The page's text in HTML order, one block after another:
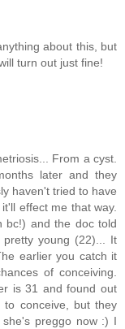
about this, but
turn out just fine!
From a cyst.
later and they
haven't tried to have
effect me that way.
bc!) and the doc told
young (22)... It
earlier you catch it
of conceiving.
is 31 and found out
conceive, but they
preggo now :) I